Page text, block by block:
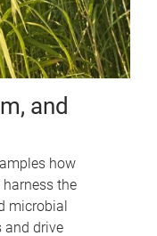
and
how
the
microbial
and drive